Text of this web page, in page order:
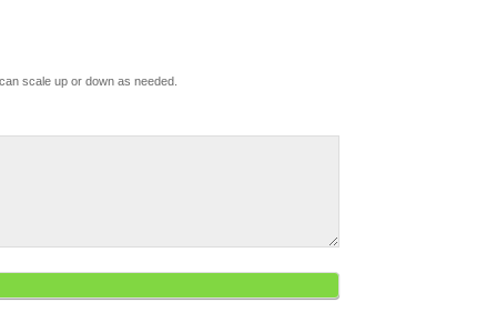
scale up or down as needed.